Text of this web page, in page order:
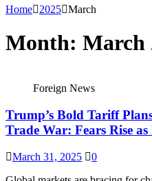
Home
2025 March
Month: March
Foreign News
Trump’s Bold Tariff
Trade War: Fears Rise
March 31, 2025
0